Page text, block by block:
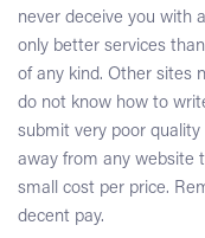
never deceive you with
only better services
of any kind. Other sites
do not know how to
submit very poor
away from any website
small cost per price.
decent pay.